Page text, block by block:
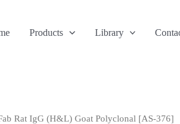
Products Library
Rat IgG (H&L) Goat Polyclonal [AS-376]